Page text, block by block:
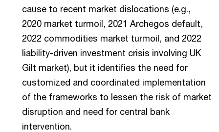
cause to recent market dislocations (e.g.,
2020 market turmoil, 2021 Archegos default,
2022 commodities market turmoil, and 2022
liability-driven investment crisis involving UK
Gilt market), but it identifies the need for
customized and coordinated implementation
of the frameworks to lessen the risk of market
disruption and need for central bank
intervention.